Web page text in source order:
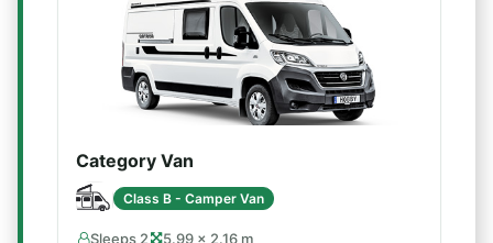
Category Van
Class B - Camper Van
Sleeps 2 5.99 × 2.16 m